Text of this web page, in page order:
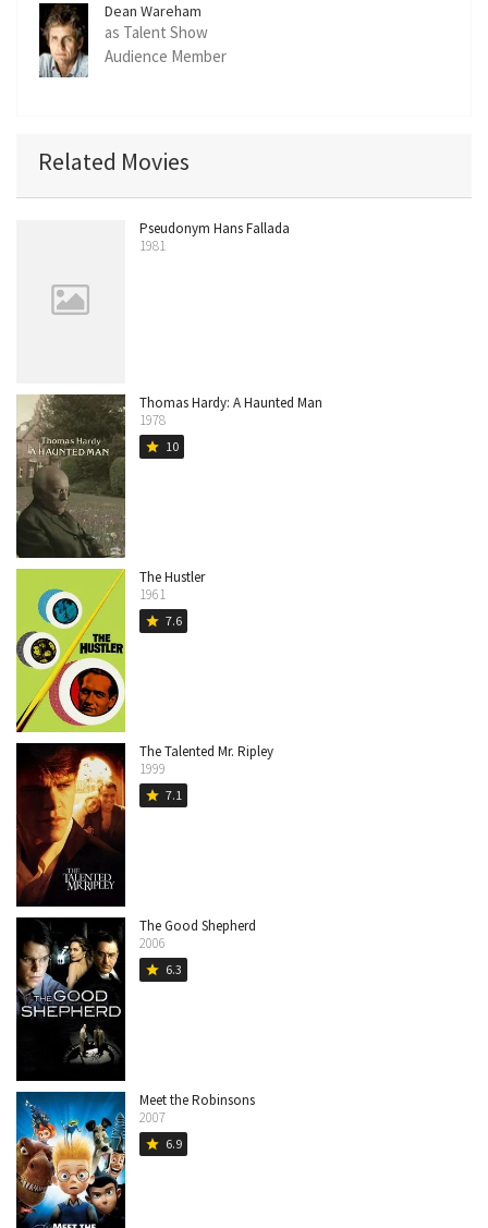
Dean Wareham
as Talent Show
Audience Member
Related Movies
Pseudonym Hans Fallada
1981
Thomas Hardy: A Haunted Man
1978
star 10
The Hustler
1961
star 7.6
The Talented Mr. Ripley
1999
star 7.1
The Good Shepherd
2006
star 6.3
Meet the Robinsons
2007
star 6.9